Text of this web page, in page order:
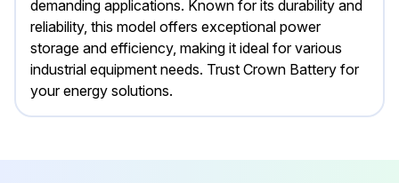
demanding applications. Known for its durability and
reliability, this model offers exceptional power
storage and efficiency, making it ideal for various
industrial equipment needs. Trust Crown Battery for
your energy solutions.